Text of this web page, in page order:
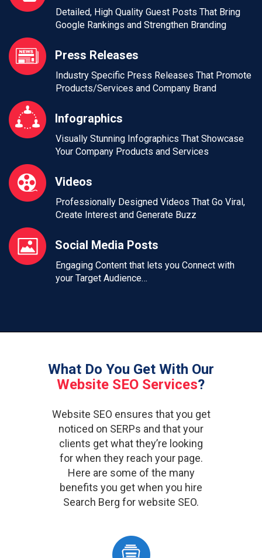
Detailed, High Quality Guest Posts That Bring
Google Rankings and Strengthen Branding
Press Releases
Industry Specific Press Releases That Promote
Products/Services and Company Brand
Infographics
Visually Stunning Infographics That Showcase
Your Company Products and Services
Videos
Professionally Designed Videos That Go Viral,
Create Interest and Generate Buzz
Social Media Posts
Engaging Content that lets you Connect with
your Target Audience…
What Do You Get With Our
Website SEO Services?
Website SEO ensures that you get
noticed on SERPs and that your
clients get what they’re looking
for when they reach your page.
Here are some of the many
benefits you get when you hire
Search Berg for website SEO.